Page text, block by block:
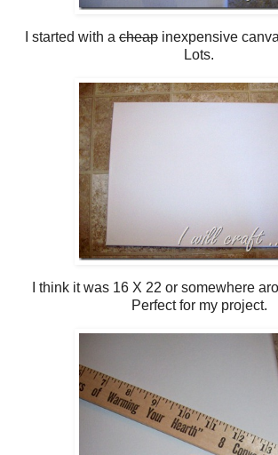
I started with a cheap inexpensive
Lots.
I think it was 16 X 22 or somewhere
Perfect for my project.